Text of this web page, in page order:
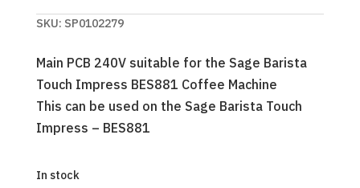
SKU: SP0102279
Main PCB 240V suitable for the Sage Barista
Touch Impress BES881 Coffee Machine
This can be used on the Sage Barista Touch
Impress – BES881
In stock